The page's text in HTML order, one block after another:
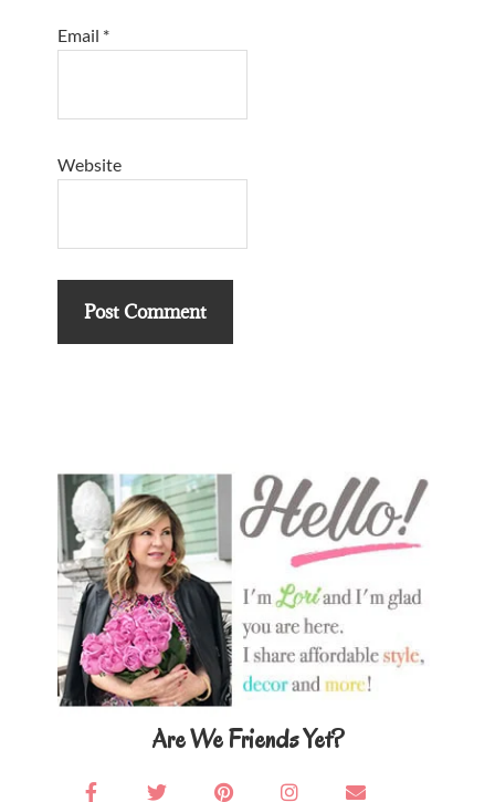
Email *
Website
Sidebar
Are We Friends Yet?